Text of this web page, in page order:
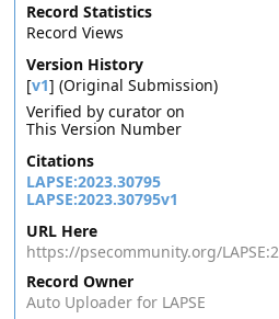
Record Statistics
Record Views
Version History
[v1] (Original Submission)
Verified by curator on
This Version Number
Citations
LAPSE:2023.30795
LAPSE:2023.30795v1
URL Here
https://psecommunity.org/
Record Owner
Auto Uploader for LAPSE